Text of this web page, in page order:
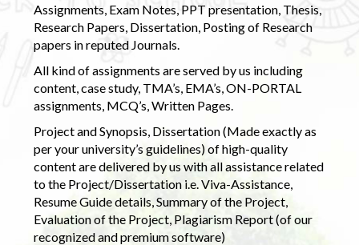
Assignments, Exam Notes, PPT presentation, Thesis,
Research Papers, Dissertation, Posting of Research
papers in reputed Journals.
All kind of assignments are served by us including
content, case study, TMA’s, EMA’s, ON-PORTAL
assignments, MCQ’s, Written Pages.
Project and Synopsis, Dissertation (Made exactly as
per your university’s guidelines) of high-quality
content are delivered by us with all assistance related
to the Project/Dissertation i.e. Viva-Assistance,
Resume Guide details, Summary of the Project,
Evaluation of the Project, Plagiarism Report (of our
recognized and premium software)